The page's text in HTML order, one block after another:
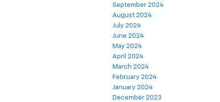
September 2024
August 2024
July 2024
June 2024
May 2024
April 2024
March 2024
February 2024
January 2024
December 2023